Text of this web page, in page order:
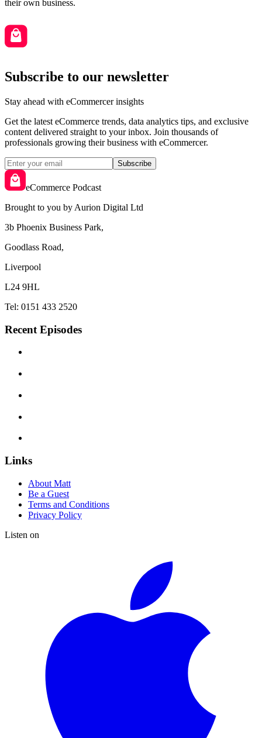
their own business.
Subscribe to our newsletter
Stay ahead with eCommercer insights
Get the latest eCommerce trends, data analytics tips, and exclusive
content delivered straight to your inbox. Join thousands of
professionals growing their business with eCommercer.
Subscribe
eCommerce Podcast
Brought to you by Aurion Digital Ltd
3b Phoenix Business Park,
Goodlass Road,
Liverpool
L24 9HL
Tel: 0151 433 2520
Recent Episodes
Links
About Matt
Be a Guest
Terms and Conditions
Privacy Policy
Listen on